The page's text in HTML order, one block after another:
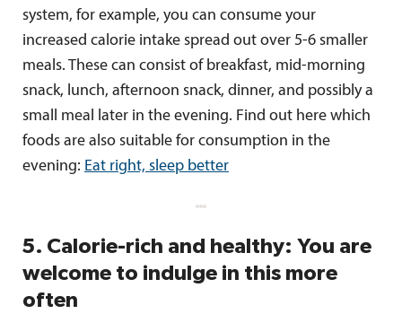
system, for example, you can consume your
increased calorie intake spread out over 5-6 smaller
meals. These can consist of breakfast, mid-morning
snack, lunch, afternoon snack, dinner, and possibly a
small meal later in the evening. Find out here which
foods are also suitable for consumption in the
evening: Eat right, sleep better
5. Calorie-rich and healthy: You are
welcome to indulge in this more
often